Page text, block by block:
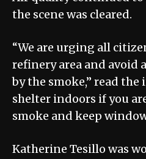
the scene was cleared.
“We are urging all
refinery area and avoid
by the smoke,” read the
shelter indoors if you
smoke and keep
Katherine Tesillo was